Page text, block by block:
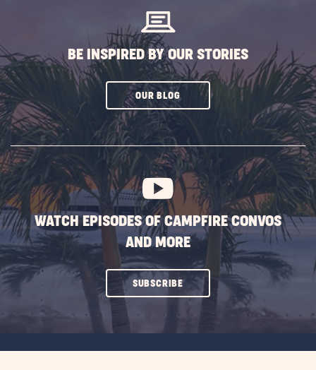
BE INSPIRED BY OUR STORIES
OUR BLOGCLICK
SUBSCRIBE
BUTTON
WATCH EPISODES OF CAMPFIRE CONVOS
AND MORE
SUBSCRIBECLICK
ON